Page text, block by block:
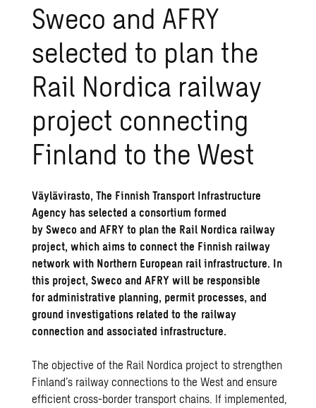
Sweco and AFRY
selected to plan the
Rail Nordica railway
project connecting
Finland to the West
Väylävirasto, The Finnish Transport Infrastructure
Agency has selected a consortium formed
by Sweco and AFRY to plan the Rail Nordica railway
project, which aims to connect the Finnish railway
network with Northern European rail infrastructure. In
this project, Sweco and AFRY will be responsible
for administrative planning, permit processes, and
ground investigations related to the railway
connection and associated infrastructure.
The objective of the Rail Nordica project to strengthen
Finland’s railway connections to the West and ensure
efficient cross-border transport chains. If implemented,